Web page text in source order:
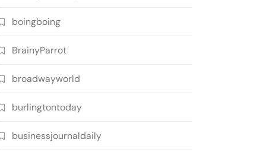
boingboing
BrainyParrot
broadwayworld
burlingtontoday
businessjournaldaily